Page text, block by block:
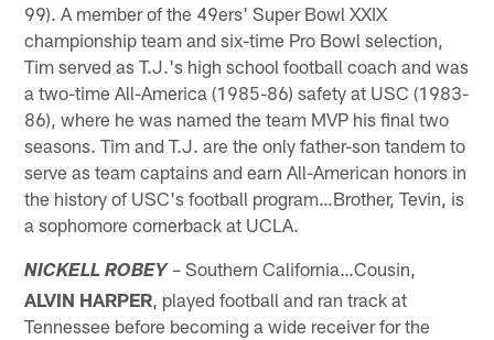
99). A member of the 49ers' Super Bowl XXIX
championship team and six-time Pro Bowl selection,
Tim served as T.J.'s high school football coach and was
a two-time All-America (1985-86) safety at USC (1983-
86), where he was named the team MVP his final two
seasons. Tim and T.J. are the only father-son tandem to
serve as team captains and earn All-American honors in
the history of USC's football program…Brother, Tevin, is
a sophomore cornerback at UCLA.
NICKELL ROBEY– Southern California…Cousin,
ALVIN HARPER, played football and ran track at
Tennessee before becoming a wide receiver for the